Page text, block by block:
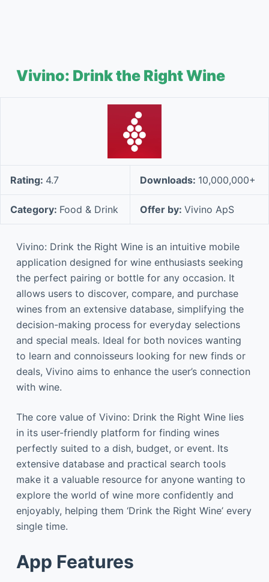
Vivino: Drink the Right Wine
Rating: 4.7 Downloads: 10,000,000+
Category: Food & Drink Offer by: Vivino ApS
Vivino: Drink the Right Wine is an intuitive mobile
application designed for wine enthusiasts seeking
the perfect pairing or bottle for any occasion. It
allows users to discover, compare, and purchase
wines from an extensive database, simplifying the
decision-making process for everyday selections
and special meals. Ideal for both novices wanting
to learn and connoisseurs looking for new finds or
deals, Vivino aims to enhance the user’s connection
with wine.
The core value of Vivino: Drink the Right Wine lies
in its user-friendly platform for finding wines
perfectly suited to a dish, budget, or event. Its
extensive database and practical search tools
make it a valuable resource for anyone wanting to
explore the world of wine more confidently and
enjoyably, helping them ‘Drink the Right Wine’ every
single time.
App Features